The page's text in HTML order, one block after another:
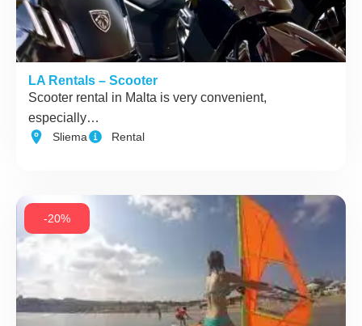
LA Rentals – Scooter
Scooter rental in Malta is very convenient,
especially…
Sliema Rental
-20%